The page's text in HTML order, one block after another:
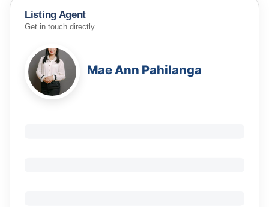
Listing Agent
Get in touch directly
Mae Ann Pahilanga